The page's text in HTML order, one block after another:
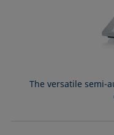
The versatile semi-